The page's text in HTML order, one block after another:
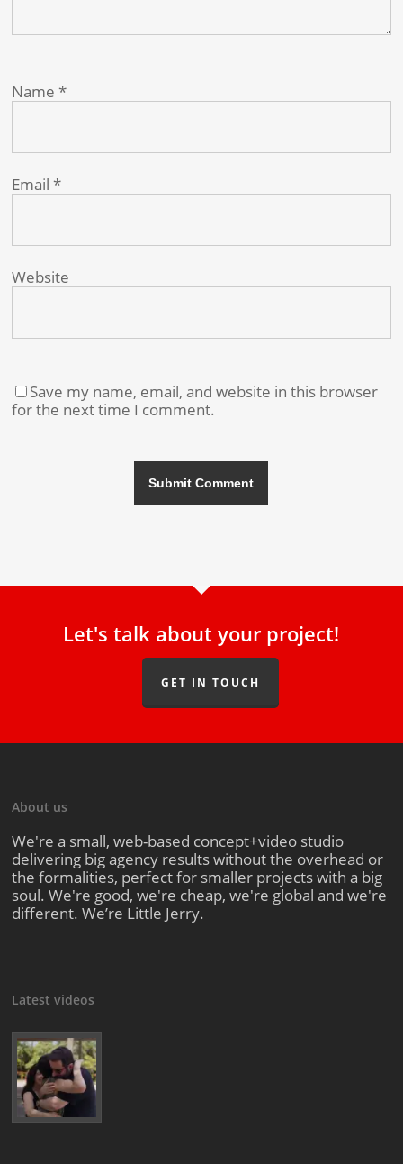
Name*
Email*
Website
Save my name, email, and website in this browser
for the next time I comment.
Let's talk about your project!
GET IN TOUCH
About us
We're a small, web-based concept+video studio
delivering big agency results without the overhead or
the formalities, perfect for smaller projects with a big
soul. We're good, we're cheap, we're global and we're
different. We’re Little Jerry.
Latest videos